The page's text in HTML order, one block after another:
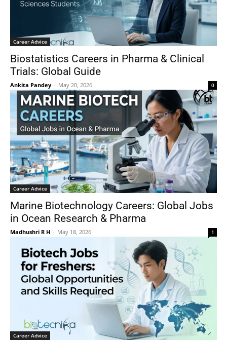
Career Advice
Biostatistics Careers in Pharma & Clinical
Trials: Global Guide
Ankita Pandey - May 20, 2026 0
Career Advice
Marine Biotechnology Careers: Global Jobs
in Ocean Research & Pharma
Madhushri R H - May 18, 2026 1
Career Advice